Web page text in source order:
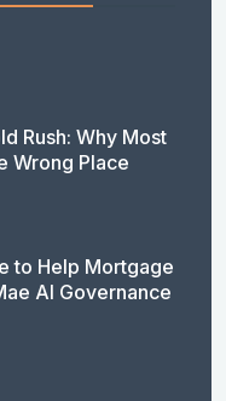
Rush: Why Most
Wrong Place
to Help Mortgage
AI Governance